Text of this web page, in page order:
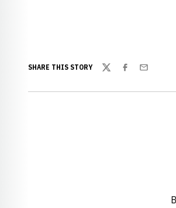
SHARE THIS STORY
TwitterFacebook
Email